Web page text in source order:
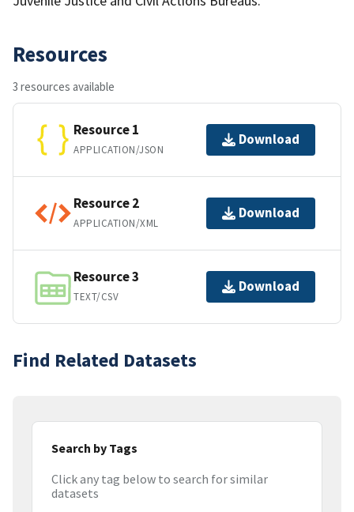
Resources
3 resources available
Resource 1
APPLICATION/JSON
Download
Resource 2
APPLICATION/XML
Download
Resource 3
TEXT/CSV
Download
Find Related Datasets
Search by Tags
Click any tag below to search for similar
datasets